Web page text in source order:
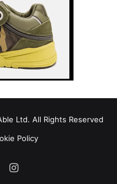
Ltd. All Rights Reserved
Policy
Instagram